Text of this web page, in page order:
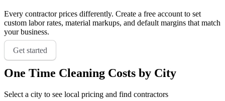
Every contractor prices differently. Create a free account to set
custom labor rates, material markups, and default margins that match
your business.
Get started
One Time Cleaning Costs by City
Select a city to see local pricing and find contractors